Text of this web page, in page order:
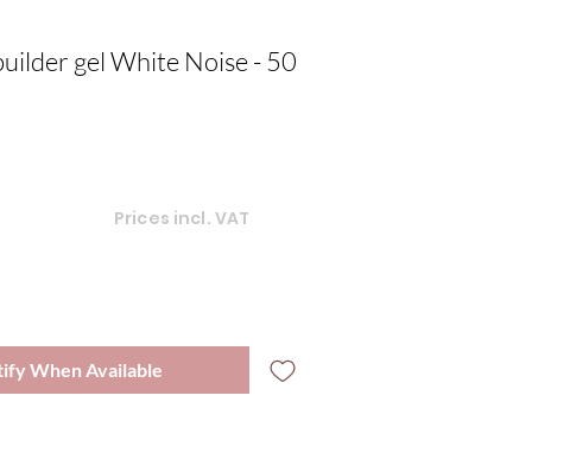
gel White Noise - 50
When Available
Prices incl. VAT